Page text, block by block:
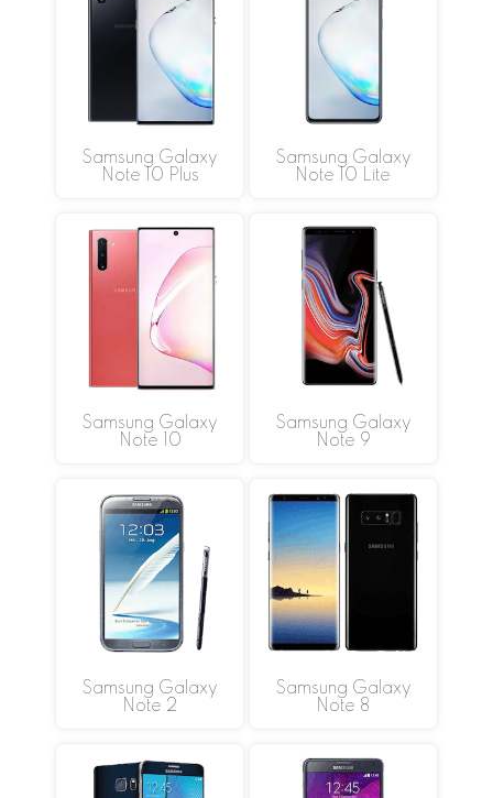
Samsung Galaxy
Note 10 Plus
Samsung Galaxy
Note 10 Lite
Samsung Galaxy
Note 10
Samsung Galaxy
Note 9
Samsung Galaxy
Note 2
Samsung Galaxy
Note 8